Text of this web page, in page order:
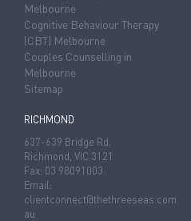
Melbourne
Cognitive Behaviour Therapy
(CBT) Melbourne
Couples Counselling in
Melbourne
Sitemap
RICHMOND
637-639 Bridge Rd.
Richmond, VIC 3121
Fax: 03 98091003
Email:
clientconnect@thethreeseas.com.
au